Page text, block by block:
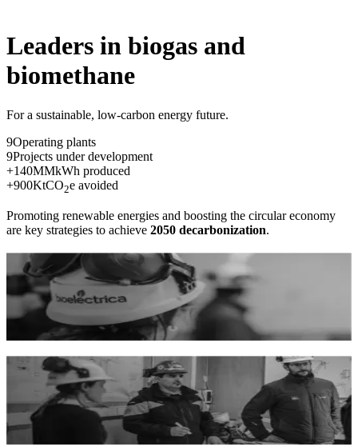
Leaders in biogas and
biomethane
For a sustainable, low-carbon energy future.
9Operating plants
9Projects under development
+140MMkWh produced
+900KtCO2e avoided
Promoting renewable energies and boosting the circular economy
are key strategies to achieve 2050 decarbonization.
Knowledge and expertise
We develop tailor-made projects from concept to operation with a
comprehensive approach and technical expertise.
About us
Advisory and consulting
Through our consulting and engineering services, we develop
renewable energy generation plants.
Our services